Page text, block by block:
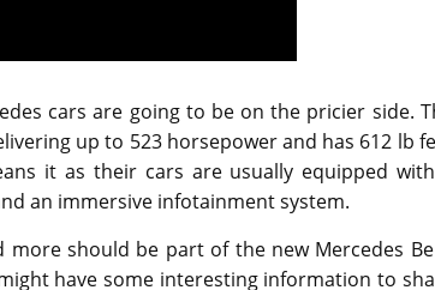
cars are going to be on the pricier side.
up to 523 horsepower and has 612 lb
it as their cars are usually equipped
an immersive infotainment system.
should be part of the new Mercedes
have some interesting information to